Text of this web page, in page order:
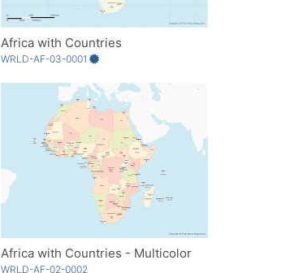
Africa with Countries
WRLD-AF-03-0001
Africa with Countries - Multicolor
WRLD-AF-02-0002